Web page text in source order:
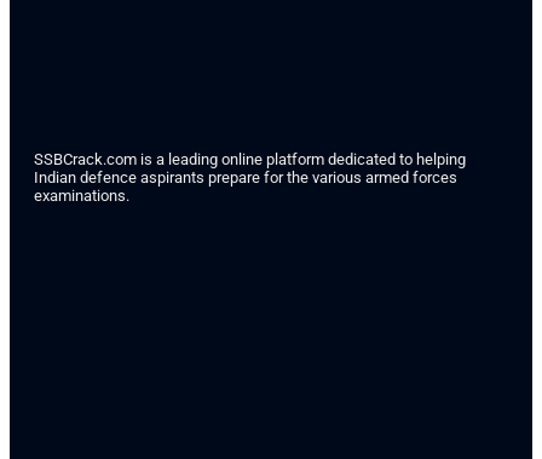
SSBCrack.com is a leading online platform dedicated to helping
Indian defence aspirants prepare for the various armed forces
examinations.